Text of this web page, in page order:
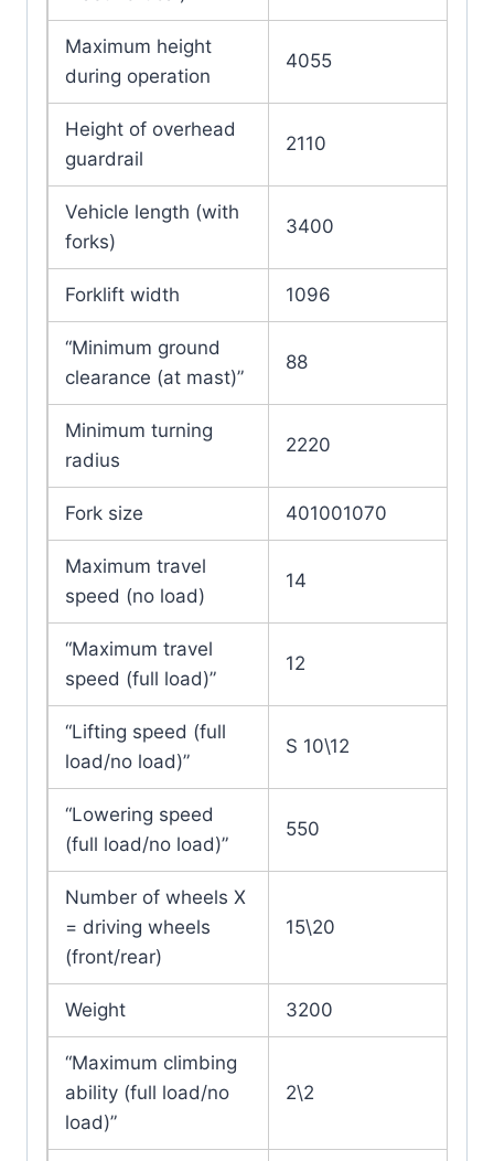
Maximum height
during operation
4055
Height of overhead
guardrail
2110
Vehicle length (with
forks)
3400
Forklift width 1096
“Minimum ground
clearance (at mast)”
88
Minimum turning
radius
2220
Fork size 401001070
Maximum travel
speed (no load)
14
“Maximum travel
speed (full load)”
12
“Lifting speed (full
load/no load)”
S 10\12
“Lowering speed
(full load/no load)”
550
Number of wheels X
= driving wheels
(front/rear)
15\20
Weight 3200
“Maximum climbing
ability (full load/no
load)”
2\2